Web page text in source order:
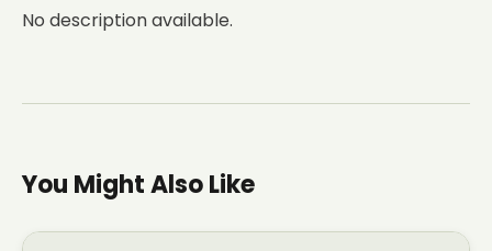
No description available.
You Might Also Like